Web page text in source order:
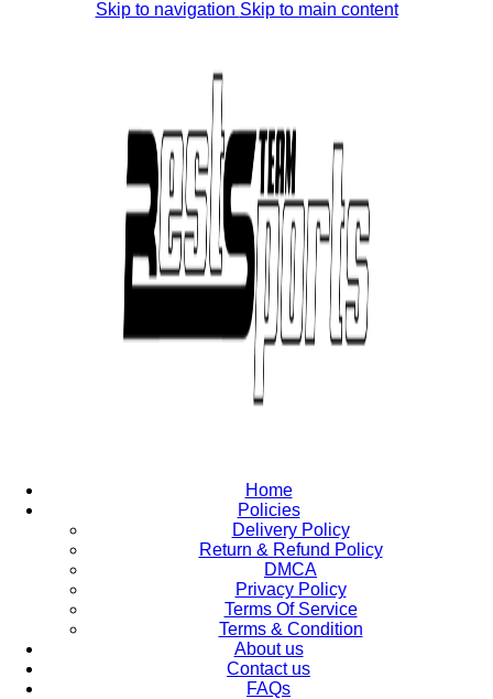
Skip to navigation Skip to main content
Home
Policies
Delivery Policy
Return & Refund Policy
DMCA
Privacy Policy
Terms Of Service
Terms & Condition
About us
Contact us
FAQs